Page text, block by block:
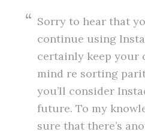
Sorry to hear that
continue using
certainly keep your
mind re sorting
you’ll consider
future. To my
sure that there’s